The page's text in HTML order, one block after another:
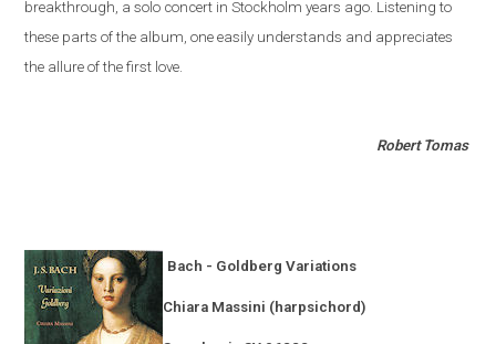
breakthrough, a solo concert inStockholm years ago. Listening to
these parts of the album, one easily understands and appreciates
the allure of the first love.
Robert Tomas
Bach - Goldberg Variations
Chiara Massini (harpsichord)